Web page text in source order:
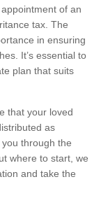
of an
tax. The
in ensuring
It’s essential to
plan that suits
that your loved
as
through the
where to start, we
and take the